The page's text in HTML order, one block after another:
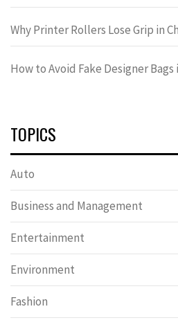
Why Printer Rollers Lose Grip in
How to Avoid Fake Designer Bags
TOPICS
Auto
Business and Management
Entertainment
Environment
Fashion